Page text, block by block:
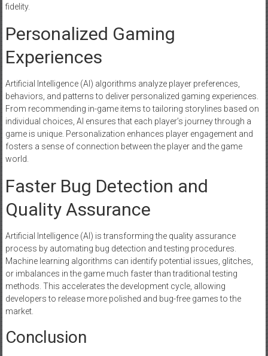
fidelity.
Personalized Gaming
Experiences
Artificial Intelligence (AI) algorithms analyze player preferences,
behaviors, and patterns to deliver personalized gaming experiences.
From recommending in-game items to tailoring storylines based on
individual choices, AI ensures that each player’s journey through a
game is unique. Personalization enhances player engagement and
fosters a sense of connection between the player and the game
world.
Faster Bug Detection and
Quality Assurance
Artificial Intelligence (AI) is transforming the quality assurance
process by automating bug detection and testing procedures.
Machine learning algorithms can identify potential issues, glitches,
or imbalances in the game much faster than traditional testing
methods. This accelerates the development cycle, allowing
developers to release more polished and bug-free games to the
market.
Conclusion